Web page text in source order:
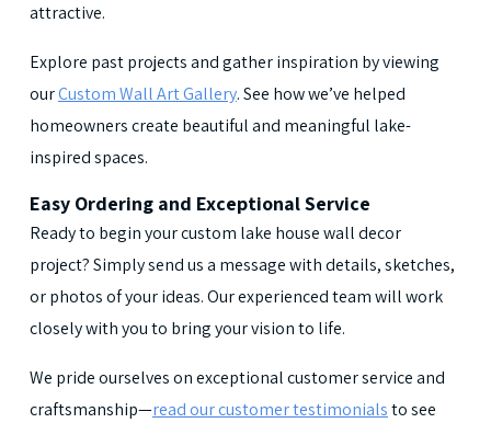
attractive.
Explore past projects and gather inspiration by viewing
ourCustom Wall Art Gallery. See how we’ve helped
homeowners create beautiful and meaningful lake-
inspired spaces.
Easy Ordering and Exceptional Service
Ready to begin your custom lake house wall decor
project? Simply send us a message with details, sketches,
or photos of your ideas. Our experienced team will work
closely with you to bring your vision to life.
We pride ourselves on exceptional customer service and
craftsmanship—read our customer testimonialsto see